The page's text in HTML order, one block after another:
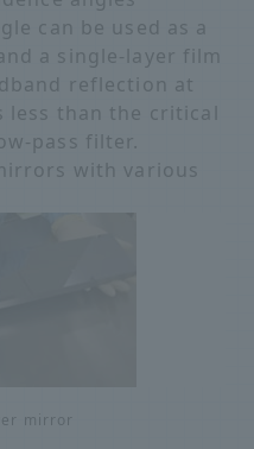
mirror
can be used as a
a single-layer film
reflection at
than the critical
pass filter.
with various